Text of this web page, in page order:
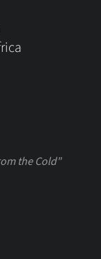
the Cold"